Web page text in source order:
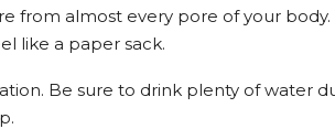
from almost every pore of your body.
like a paper sack.
Be sure to drink plenty of water